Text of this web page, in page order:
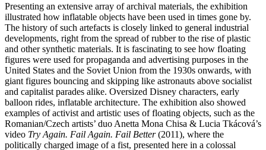
Presenting an extensive array of archival materials, the exhibition
illustrated how inflatable objects have been used in times gone by.
The history of such artefacts is closely linked to general industrial
developments, right from the spread of rubber to the rise of plastic
and other synthetic materials. It is fascinating to see how floating
figures were used for propaganda and advertising purposes in the
United States and the Soviet Union from the 1930s onwards, with
giant figures bouncing and skipping like astronauts above socialist
and capitalist parades alike. Oversized Disney characters, early
balloon rides, inflatable architecture. The exhibition also showed
examples of activist and artistic uses of floating objects, such as the
Romanian/Czech artists’ duo Anetta Mona Chisa & Lucia Tkácová’s
video Try Again. Fail Again. Fail Better(2011), where the
politically charged image of a fist, presented here in a colossal